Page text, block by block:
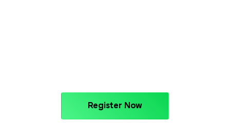
Register Now